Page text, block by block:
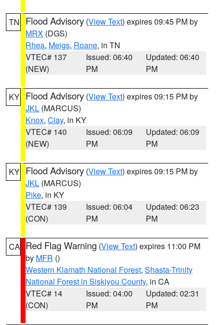
TN Flood Advisory (View Text) expires 09:45 PM by
MRX (DGS)
Rhea, Meigs, Roane, in TN
VTEC# 137
(NEW)
Issued: 06:40
PM
Updated: 06:40
PM
KY Flood Advisory (View Text) expires 09:15 PM by
JKL (MARCUS)
Knox, Clay, in KY
VTEC# 140
(NEW)
Issued: 06:09
PM
Updated: 06:09
PM
KY Flood Advisory (View Text) expires 09:15 PM by
JKL (MARCUS)
Pike, in KY
VTEC# 139
(CON)
Issued: 06:04
PM
Updated: 06:23
PM
CA Red Flag Warning (View Text) expires 11:00 PM
by MFR ()
Western Klamath National Forest, Shasta-Trinity
National Forest in Siskiyou County, in CA
VTEC# 14
(CON)
Issued: 04:00
PM
Updated: 02:31
PM